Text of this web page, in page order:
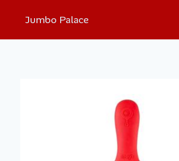
Jumbo Palace